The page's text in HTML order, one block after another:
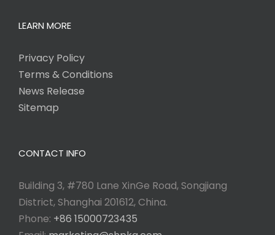
LEARN MORE
Privacy Policy
Terms & Conditions
News Release
Sitemap
CONTACT INFO
Building 3, #780 Lane XinGe Road, Songjiang
District, Shanghai 201612, China.
Phone: +86 15000723435